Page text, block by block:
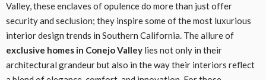
Valley, these enclaves of opulence do more than just offer
security and seclusion; they inspire some of the most luxurious
interior design trends in Southern California. The allure of
exclusive homes in Conejo Valley lies not only in their
architectural grandeur but also in the way their interiors reflect